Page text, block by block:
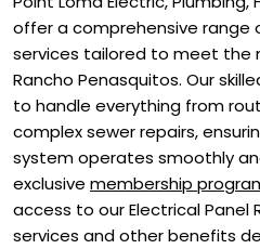
offer a comprehensive range
services tailored to meet the
Rancho Penasquitos. Our
to handle everything from
complex sewer repairs,
system operates smoothly
exclusive membership
access to our Electrical Panel
services and other benefits